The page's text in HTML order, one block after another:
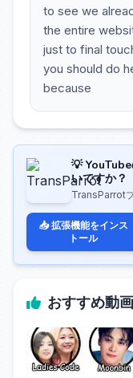
to see we
the entire
just to final
you should do
because
💡
いですか？
TransParrot
📥 拡張機能をインス
トール
おすすめ動画